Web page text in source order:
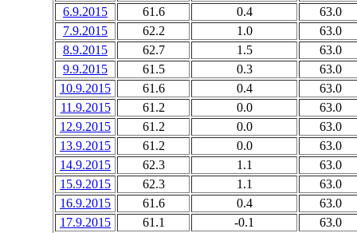
6.9.2015
61.6 0.4
63.0
7.9.2015
62.2 1.0
63.0
8.9.2015
62.7 1.5
63.0
9.9.2015
61.5 0.3
63.0
10.9.2015
61.6 0.4
63.0
11.9.2015
61.2 0.0
63.0
12.9.2015
61.2 0.0
63.0
13.9.2015
61.2 0.0
63.0
14.9.2015
62.3 1.1
63.0
15.9.2015
62.3 1.1
63.0
16.9.2015
61.6 0.4
63.0
17.9.2015
61.1 -0.1 63.0